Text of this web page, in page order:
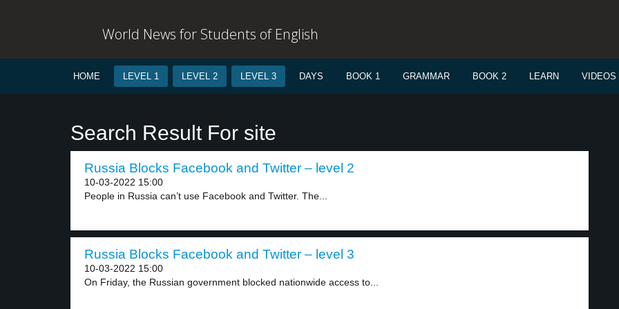
World News for Students of English
HOME LEVEL 1 LEVEL 2 LEVEL 3 DAYS BOOK 1 GRAMMAR BOOK 2 LEARN VIDEOS
Search Result For site
Russia Blocks Facebook and Twitter – level 2
10-03-2022 15:00
People in Russia can’t use Facebook and Twitter. The...
Russia Blocks Facebook and Twitter – level 3
10-03-2022 15:00
On Friday, the Russian government blocked nationwide access to...